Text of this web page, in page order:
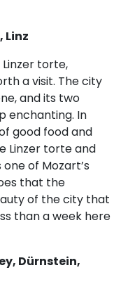
Linz
torte,
a visit. The city
and its two
enchanting. In
good food and
Linzer torte and
of Mozart’s
that the
of the city that
than a week here
Dürnstein,